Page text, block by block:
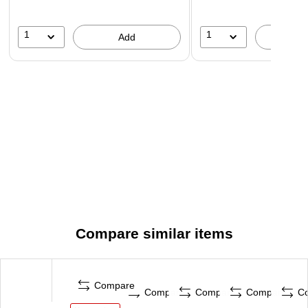
1 Add 1
Compare similar items
Compare
Compare Compare Compare